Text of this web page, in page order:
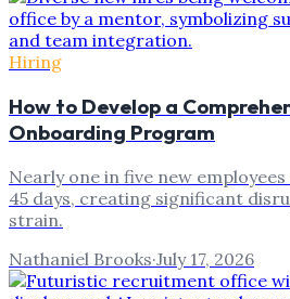
Hiring
How to Develop a
Onboarding Program
Nearly one in five new
45 days, creating significant
strain.
Nathaniel Brooks·July 17, 2026